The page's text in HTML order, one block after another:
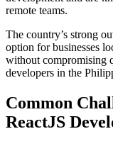
remote teams.
The country’s strong
option for businesses
without compromising
developers in the
Common
ReactJS